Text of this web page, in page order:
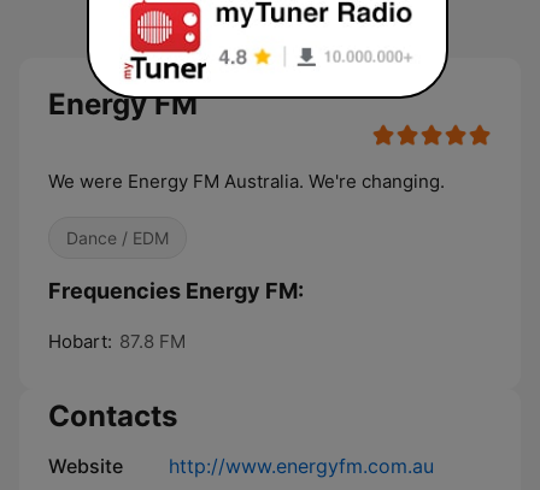
Energy FM
We were Energy FM Australia. We're changing.
Dance / EDM
Frequencies Energy FM:
Hobart: 87.8 FM
Contacts
Website http://www.energyfm.com.au